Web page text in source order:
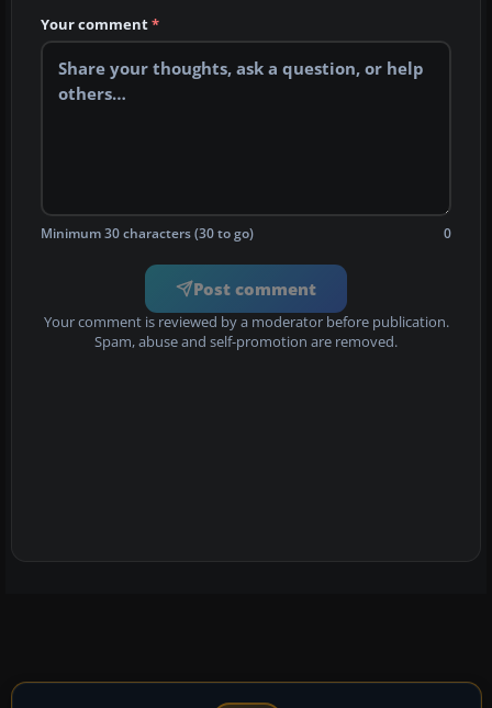
Your comment*
Minimum 30 characters (30 to go) 0
Post comment
Your comment is reviewed by a moderator before publication.
Spam, abuse and self-promotion are removed.